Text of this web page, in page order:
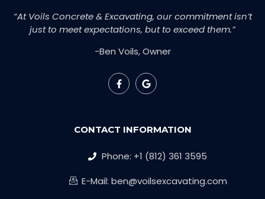
“At Voils Concrete & Excavating, our commitment isn’t
just to meet expectations, but to exceed them.”
-Ben Voils, Owner
CONTACT INFORMATION
Phone: +1 (812) 361 3595
E-Mail: ben@voilsexcavating.com